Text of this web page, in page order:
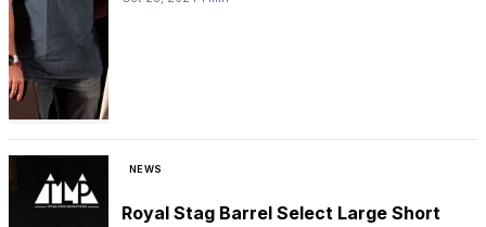
NEWS
Royal Stag Barrel Select Large Short